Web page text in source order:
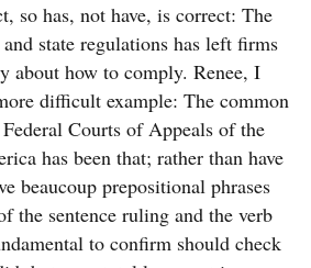
so has, not have, is correct: The
state regulations has left firms
about how to comply. Renee, I
difficult example: The common
Courts of Appeals of the
has been that; rather than have
beaucoup prepositional phrases
the sentence ruling and the verb
to confirm should check